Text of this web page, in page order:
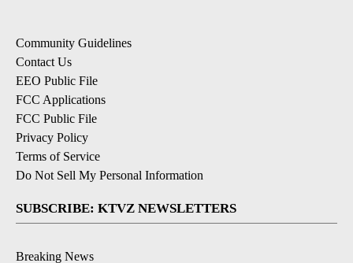
Community Guidelines
Contact Us
EEO Public File
FCC Applications
FCC Public File
Privacy Policy
Terms of Service
Do Not Sell My Personal Information
SUBSCRIBE: KTVZ NEWSLETTERS
Breaking News